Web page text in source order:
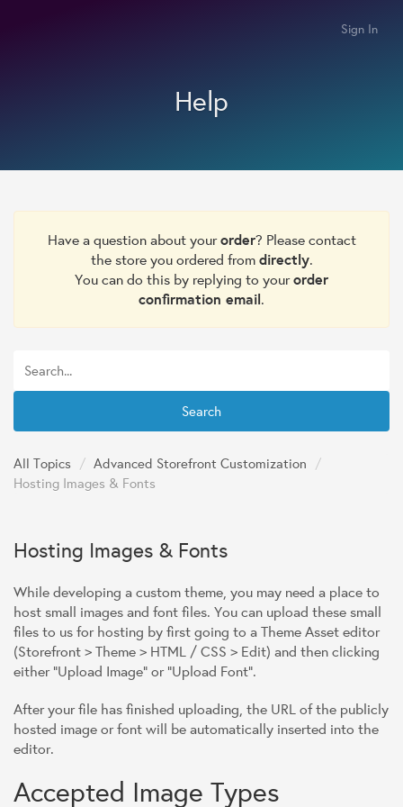
Sign In
Help
Have a question about yourorder? Please contact
the store you ordered fromdirectly.
You can do this by replying to yourorder
confirmation email.
Search
All Topics / Advanced Storefront Customization /
Hosting Images & Fonts
Hosting Images & Fonts
While developing a custom theme, you may need a place to
host small images and font files. You can upload these small
files to us for hosting by first going to a Theme Asset editor
(Storefront > Theme > HTML / CSS > Edit) and then clicking
either "Upload Image" or "Upload Font".
After your file has finished uploading, the URL of the publicly
hosted image or font will be automatically inserted into the
editor.
Accepted Image Types